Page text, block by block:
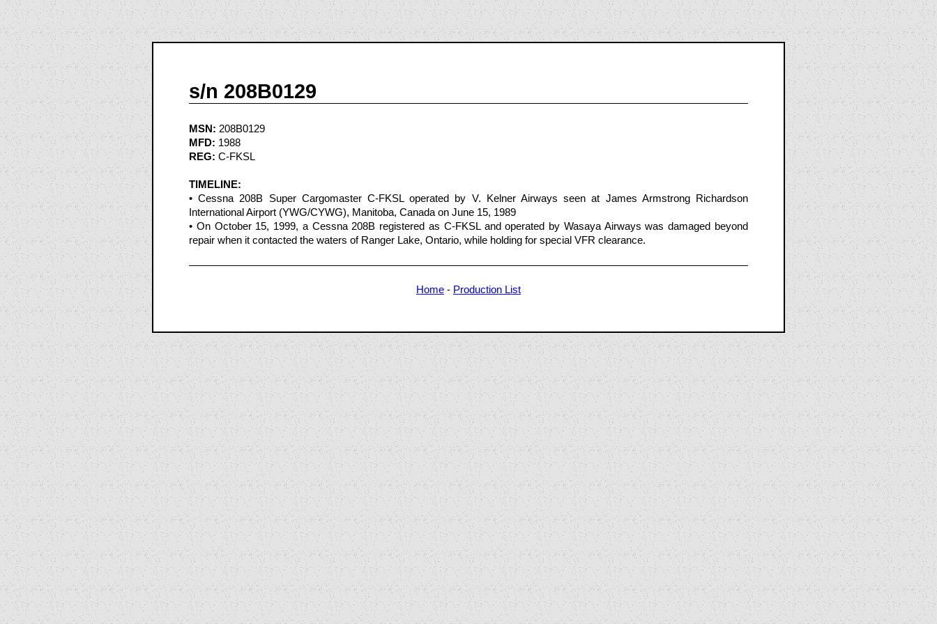
s/n 208B0129
MSN: 208B0129
MFD: 1988
REG: C-FKSL
TIMELINE:
• Cessna 208B Super Cargomaster C-FKSL operated by V. Kelner Airways seen at James Armstrong Richardson
International Airport (YWG/CYWG), Manitoba, Canada on June 15, 1989
• On October 15, 1999, a Cessna 208B registered as C-FKSL and operated by Wasaya Airways was damaged beyond
repair when it contacted the waters of Ranger Lake, Ontario, while holding for special VFR clearance.
Home - Production List